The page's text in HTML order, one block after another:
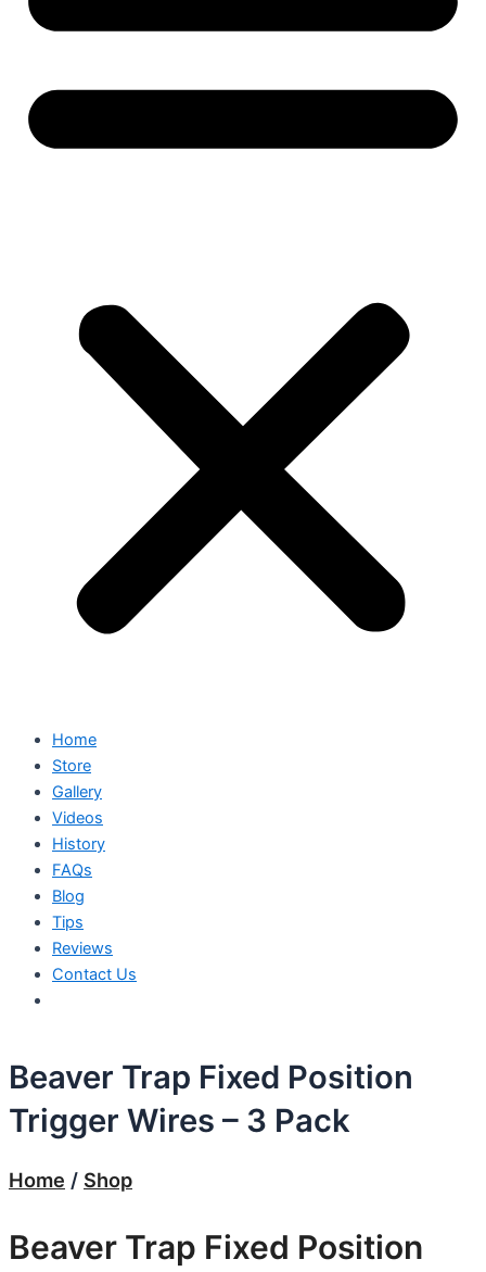
Home
Store
Gallery
Videos
History
FAQs
Blog
Tips
Reviews
Contact Us
Beaver Trap Fixed Position
Trigger Wires – 3 Pack
Home / Shop
Beaver Trap Fixed Position